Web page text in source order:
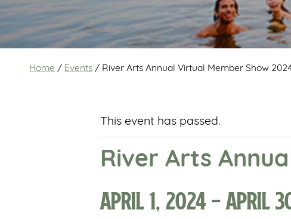
Home / Events / River Arts Annual Virtual Member Show
This event has passed.
River Arts
April 1, 2024-April